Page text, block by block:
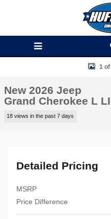
New 2026 Jeep Grand Cherokee
1
New 2026 Jeep
Grand Cherokee L
18 views in the past 7 days
Detailed Pricing
MSRP
Price Difference